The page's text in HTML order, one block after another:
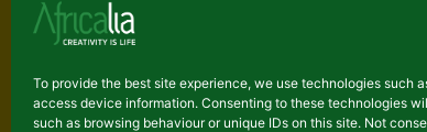
To provide the best site experience, we use technologies such
access device information. Consenting to these technologies
such as browsing behaviour or unique IDs on this site. Not
Latest
NEWS